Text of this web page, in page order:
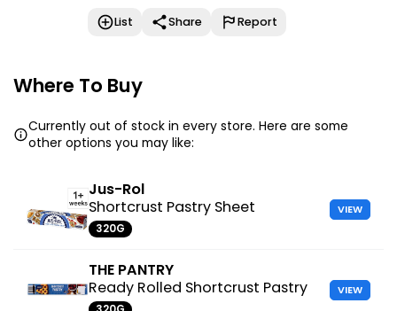
List Share Report
Where To Buy
Currently out of stock in every store. Here are some
other options you may like:
Jus-Rol
Shortcrust Pastry Sheet
320G
VIEW
THE PANTRY
Ready Rolled Shortcrust Pastry
VIEW